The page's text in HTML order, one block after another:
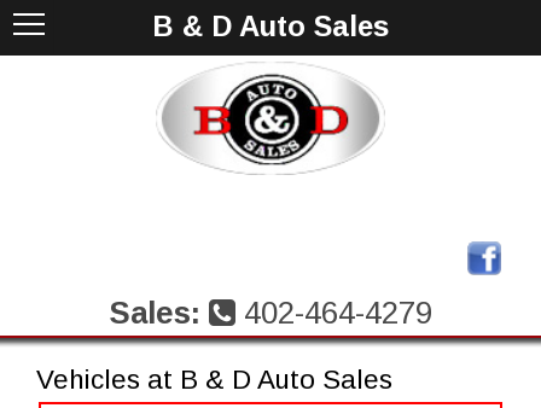
Sales: 402-464-4279
B & D Auto Sales
Vehicles at B & D Auto Sales